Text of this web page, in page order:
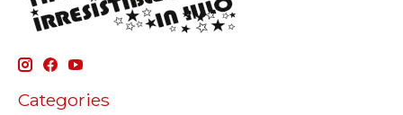
Categories